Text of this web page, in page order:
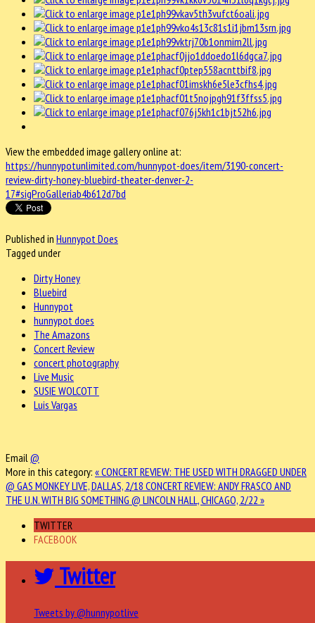
View the embedded image gallery online at:
https://hunnypotunlimited.com/hunnypot-does/item/3190-concert-
review-dirty-honey-bluebird-theater-denver-2-
17#sigProGalleriab4b612d7bd
Published in Hunnypot Does
Tagged under
Dirty Honey
Bluebird
Hunnypot
hunnypot does
The Amazons
Concert Review
concert photography
Live Music
SUSIE WOLCOTT
Luis Vargas
Email @
More in this category: « CONCERT REVIEW: THE USED WITH DRAGGED UNDER
@ GAS MONKEY LIVE, DALLAS, 2/18 CONCERT REVIEW: ANDY FRASCO AND
THE U.N. WITH BIG SOMETHING @ LINCOLN HALL, CHICAGO, 2/22 »
TWITTER
FACEBOOK
Twitter
Tweets by @hunnypotlive